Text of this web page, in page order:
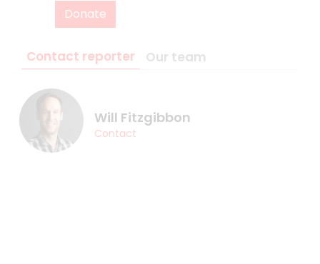
Donate
Contact reporter Our team
Will Fitzgibbon
Contact